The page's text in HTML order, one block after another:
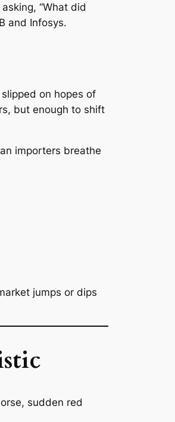
“What did
and Infosys.
on hopes of
but enough to shift
importers breathe
jumps or dips
sudden red